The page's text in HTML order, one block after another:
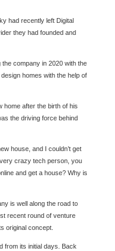
had recently left Digital
they had founded and
the company in 2020 with the
homes with the help of
home after the birth of his
the driving force behind
house, and I couldn’t get
crazy tech person, you
and get a house? Why is
is well along the road to
recent round of venture
original concept.
from its initial days. Back